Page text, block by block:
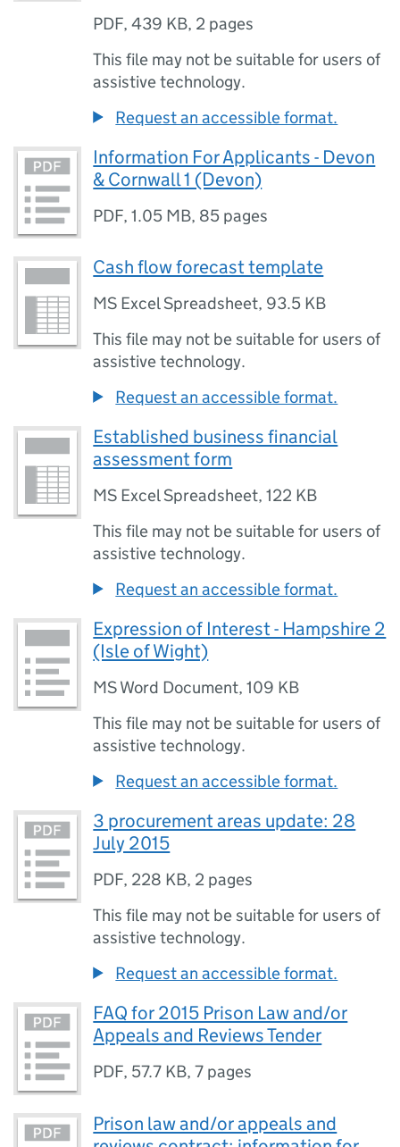
PDF,439 KB, 2 pages
This file may not be suitable for users of
assistive technology.
Request an accessible format.
Information For Applicants - Devon
& Cornwall 1 (Devon)
PDF,1.05 MB, 85 pages
Cash flow forecast template
MS Excel Spreadsheet, 93.5 KB
This file may not be suitable for users of
assistive technology.
Request an accessible format.
Established business financial
assessment form
MS Excel Spreadsheet,122 KB
This file may not be suitable for users of
assistive technology.
Request an accessible format.
Expression of Interest - Hampshire 2
(Isle of Wight)
MS Word Document,109 KB
This file may not be suitable for users of
assistive technology.
Request an accessible format.
3 procurement areas update: 28
July 2015
PDF, 228 KB, 2 pages
This file may not be suitable for users of
assistive technology.
Request an accessible format.
FAQ for 2015 Prison Law and/or
Appeals and Reviews Tender
PDF, 57.7 KB,7 pages
Prison law and/or appeals and